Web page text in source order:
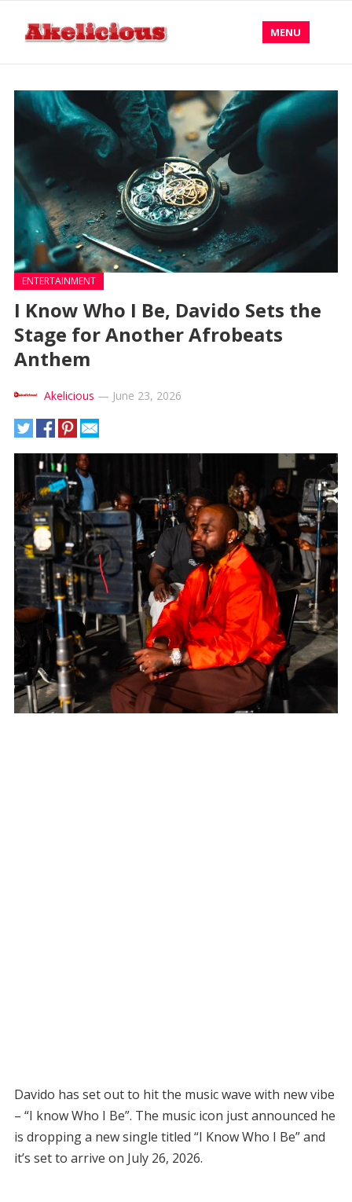
MENU
ENTERTAINMENT
I Know Who I Be, Davido Sets the
Stage for Another Afrobeats
Anthem
Akelicious — June 23, 2026
Davido has set out to hit the music wave with new vibe
– “I know Who I Be”. The music icon just announced he
is dropping a new single titled “I Know Who I Be” and
it’s set to arrive on July 26, 2026.